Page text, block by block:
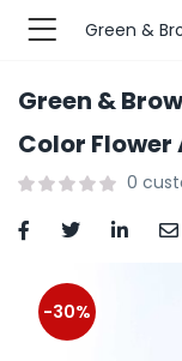
Fashions )
Fashions )
Adults )
Green &
Color
0
-30%